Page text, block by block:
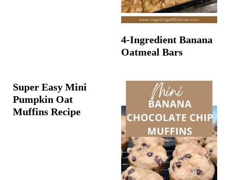
4-Ingredient Banana
Oatmeal Bars
Super Easy Mini
Pumpkin Oat
Muffins Recipe